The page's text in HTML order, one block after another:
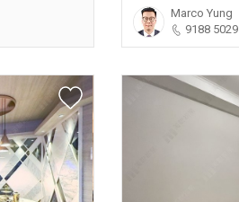
Marco Yung
9188 5029